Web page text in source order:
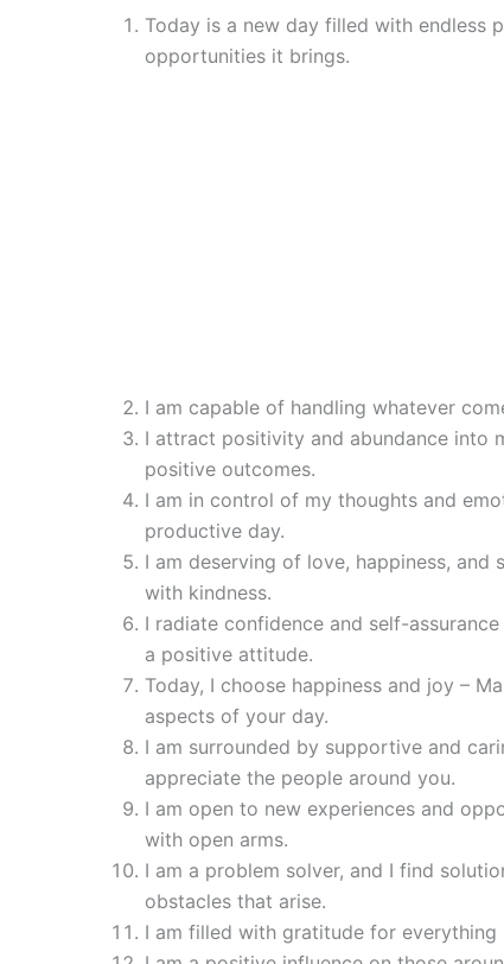
Today is a new day filled with endless
opportunities it brings.
I am capable of handling whatever
I attract positivity and abundance into
positive outcomes.
I am in control of my thoughts and
productive day.
I am deserving of love, happiness,
with kindness.
I radiate confidence and self-
a positive attitude.
Today, I choose happiness and joy –
aspects of your day.
I am surrounded by supportive and
appreciate the people around you.
I am open to new experiences and
with open arms.
I am a problem solver, and I find
obstacles that arise.
I am filled with gratitude for